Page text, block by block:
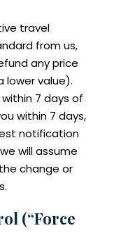
travel
from us,
any price
lower value).
7 days of
within 7 days,
notification
will assume
change or
(“Force